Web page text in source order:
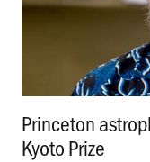
Princeton
Kyoto Prize